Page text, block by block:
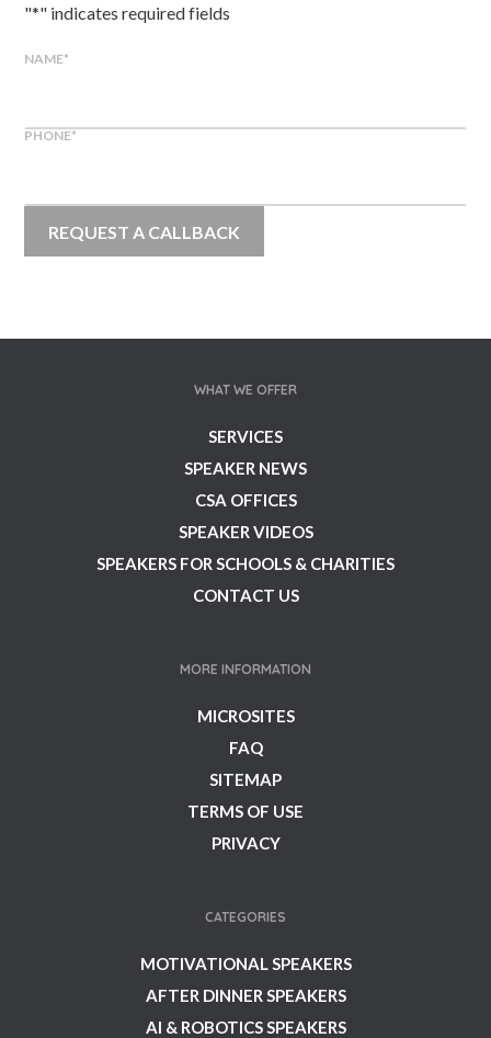
"*" indicates required fields
NAME*
PHONE*
WHAT WE OFFER
SERVICES
SPEAKER NEWS
CSA OFFICES
SPEAKER VIDEOS
SPEAKERS FOR SCHOOLS & CHARITIES
CONTACT US
MORE INFORMATION
MICROSITES
FAQ
SITEMAP
TERMS OF USE
PRIVACY
CATEGORIES
MOTIVATIONAL SPEAKERS
AFTER DINNER SPEAKERS
AI & ROBOTICS SPEAKERS